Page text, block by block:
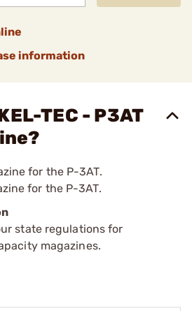
information
TEC - P3AT
for the P-3AT.
for the P-3AT.
state regulations for
magazines.